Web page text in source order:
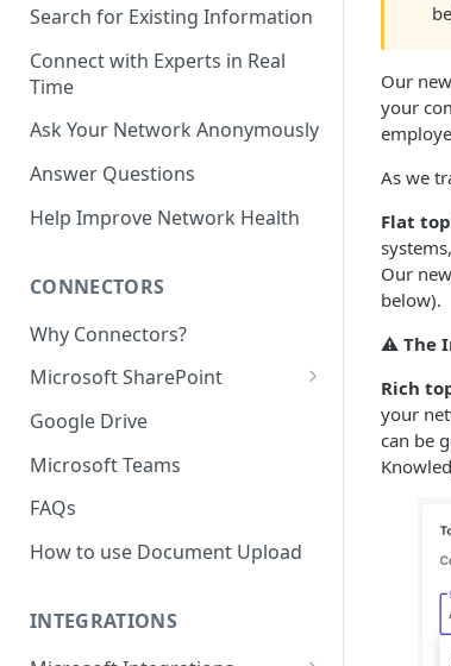
StarGPT
Search for Existing Information
Connect with Experts in Real
Time
Ask Your Network Anonymously
Answer Questions
Help Improve Network Health
CONNECTORS
Why Connectors?
Microsoft SharePoint
Granting Starmind read access
to SharePoint Pages with your
own Azure app
Google Drive
Microsoft Teams
FAQs
How to use Document Upload
INTEGRATIONS
Our
your
As we
Flat
Our
below).
⚠️ The
Rich
your
can be